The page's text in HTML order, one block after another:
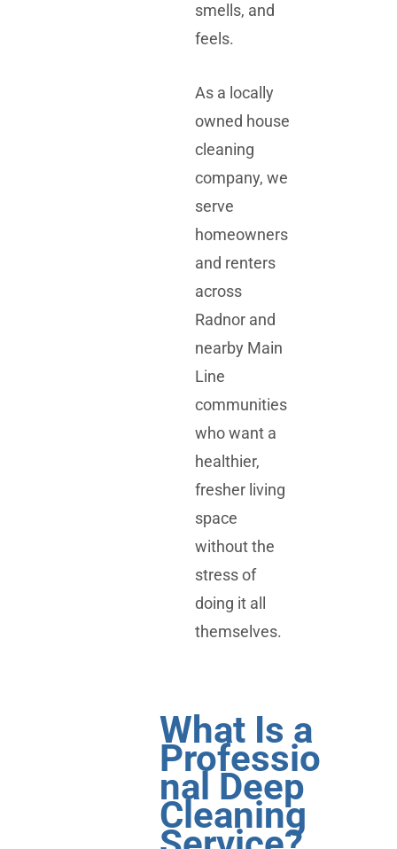
smells, and
feels.
As a locally
owned house
cleaning
company, we
serve
homeowners
and renters
across
Radnor and
nearby Main
Line
communities
who want a
healthier,
fresher living
space
without the
stress of
doing it all
themselves.
What Is a
Professio
nal Deep
Cleaning